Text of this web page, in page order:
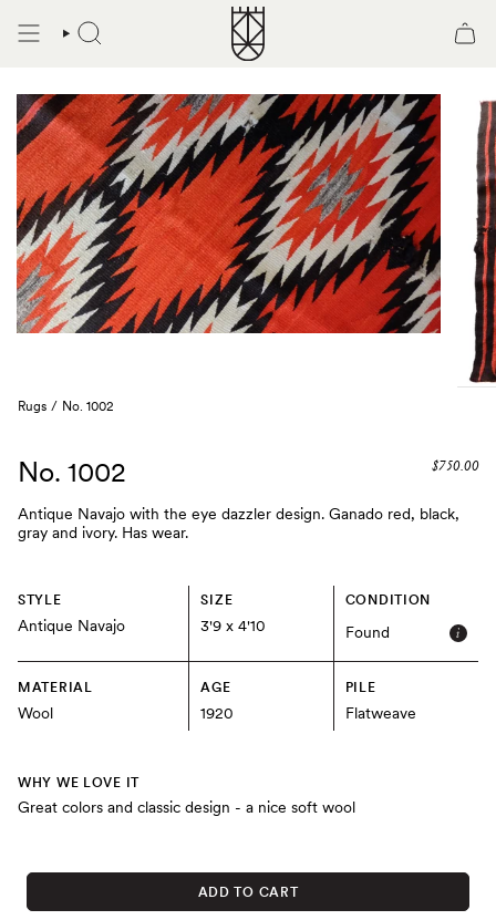
content
SEARCH
Rugs / No. 1002
No. 1002 $750.00
Antique Navajo with the eye dazzler design. Ganado red, black,
gray and ivory. Has wear.
STYLE
Antique Navajo
SIZE
3'9 x 4'10
CONDITION
Found
MATERIAL
Wool
AGE
1920
PILE
Flatweave
WHY WE LOVE IT
Great colors and classic design - a nice soft wool
ADD TO CART